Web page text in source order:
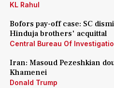
KL Rahul
Bofors pay-off case: SC
Hinduja brothers' acquittal
Central Bureau Of
Iran: Masoud Pezeshkian
Khamenei
Donald Trump